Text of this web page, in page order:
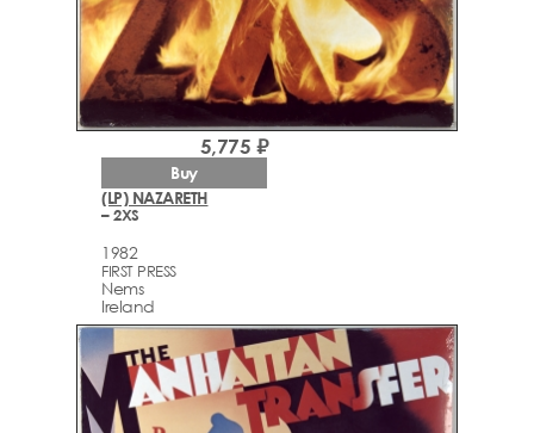
(LP) NAZARETH
– 2XS
1982
FIRST PRESS
Nems
Ireland
5,775 ₽
Buy